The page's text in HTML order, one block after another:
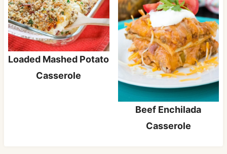
Loaded Mashed Potato
Casserole
Beef Enchilada
Casserole